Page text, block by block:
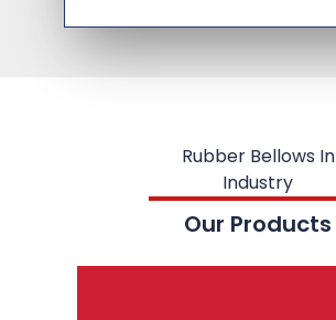
Rubber Bellows In
Industry
Our Products